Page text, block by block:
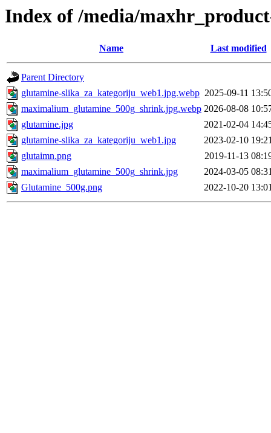
Index of /media/
Name Last modified
Parent Directory
glutamine-slika_za_kategoriju_web1.jpg.webp 2025-09-11
maximalium_glutamine_500g_shrink.jpg.webp 2026-08-08
glutamine.jpg
2021-02-04
glutamine-slika_za_kategoriju_web1.jpg
2023-02-10
glutaimn.png
2019-11-13
maximalium_glutamine_500g_shrink.jpg
2024-03-05
Glutamine_500g.png
2022-10-20